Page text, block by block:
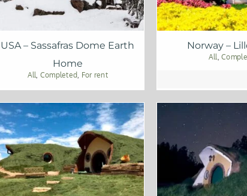
USA – Sassafras Dome Earth
Home
All, Completed, For rent
Norway –
All,